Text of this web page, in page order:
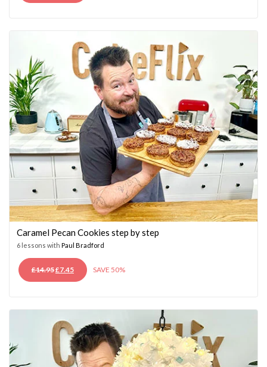
PRICEPRICE
Caramel Pecan Cookies step by step
6 lessons with Paul Bradford
£14.95ORIGINAL
PRICE
£7.45CURRENT
PRICE
SAVE 50%